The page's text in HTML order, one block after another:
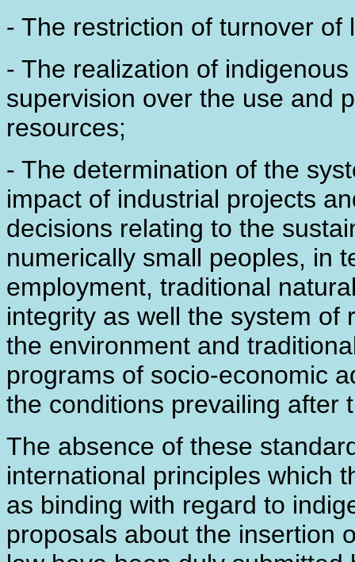
- The restriction of turnover of
- The realization of
supervision over the use and
resources;
- The determination of the
impact of industrial projects
decisions relating to the
numerically small peoples, in
employment, traditional
integrity as well the system of
the environment and
programs of socio-economic
the conditions prevailing after
The absence of these
international principles which
as binding with regard to
proposals about the insertion